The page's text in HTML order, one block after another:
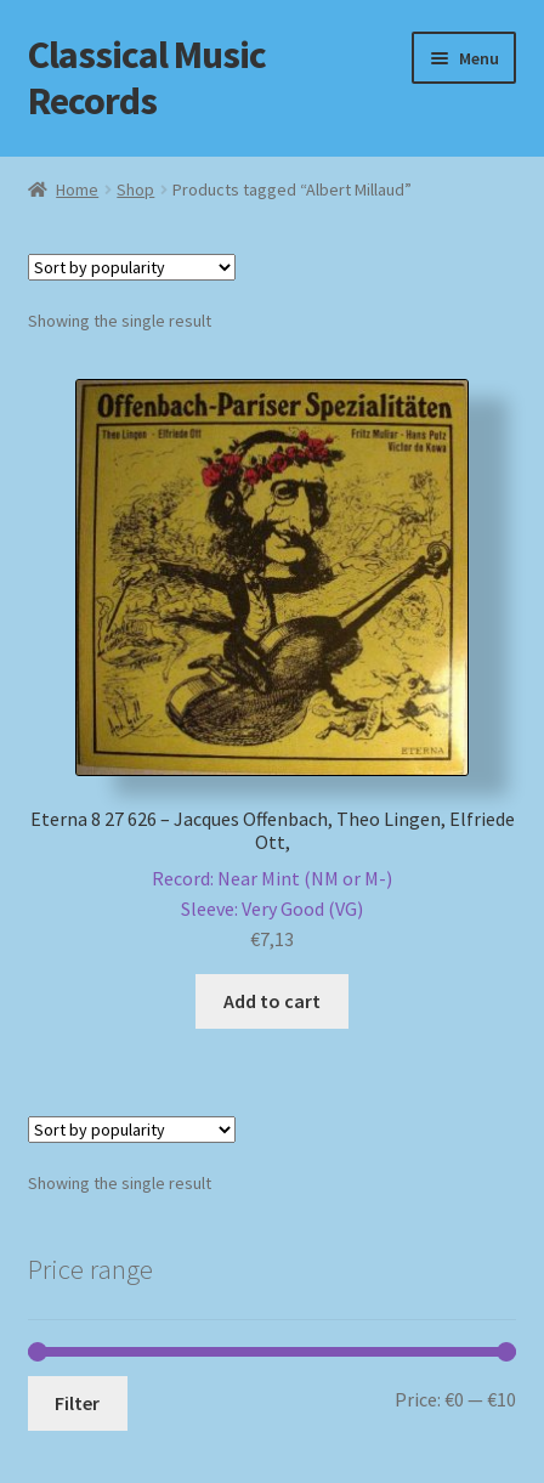
Skip
to
navigation
Skip
to
content
Classical Music
Records
Menu
Home
Checkout
Homepage
Impressum
MusicFinder
My account
Newsletter
Payment Methods
Review Authenticity
Home Shop Products tagged “Albert Millaud”
Showing the single result
Eterna 8 27 626 – Jacques Offenbach, Theo Lingen, Elfriede
Ott,
Record: Near Mint (NM or M-)
Sleeve: Very Good (VG)
€7,13
Add to cart
Showing the single result
Price range
Filter Price:€0 —€10